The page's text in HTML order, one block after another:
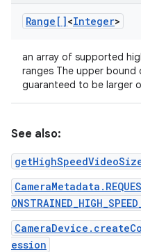
Range[]<Integer>
an array of supported
ranges The upper bound
guaranteed to be larger
See also:
ession